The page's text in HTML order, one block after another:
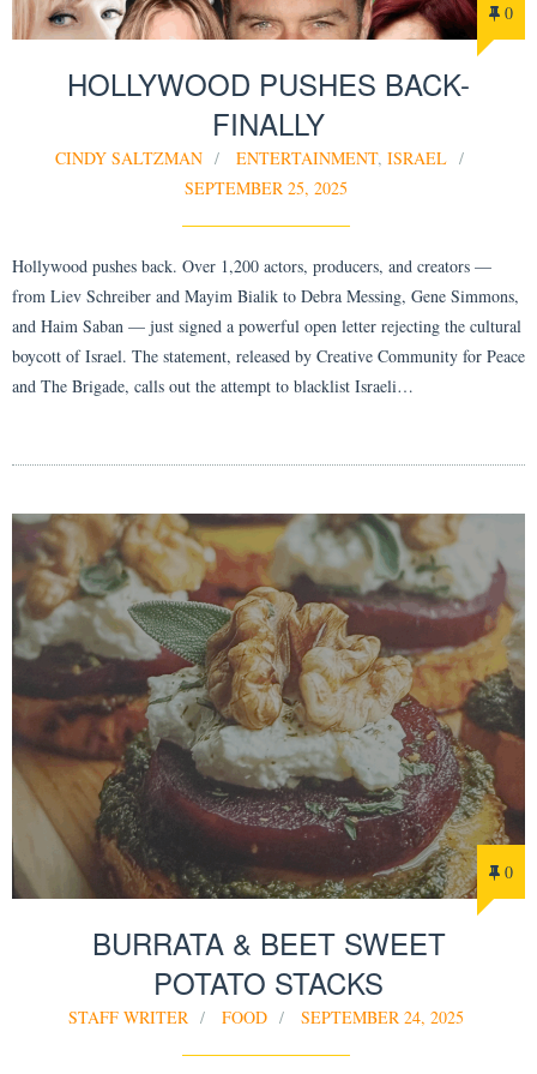
0
HOLLYWOOD PUSHES BACK-
FINALLY
CINDY SALTZMAN ENTERTAINMENT, ISRAEL
SEPTEMBER 25, 2025
Hollywood pushes back. Over 1,200 actors, producers, and creators —
from Liev Schreiber and Mayim Bialik to Debra Messing, Gene Simmons,
and Haim Saban — just signed a powerful open letter rejecting the cultural
boycott of Israel. The statement, released by Creative Community for Peace
and The Brigade, calls out the attempt to blacklist Israeli…
0
BURRATA & BEET SWEET
POTATO STACKS
STAFF WRITER FOOD SEPTEMBER 24, 2025